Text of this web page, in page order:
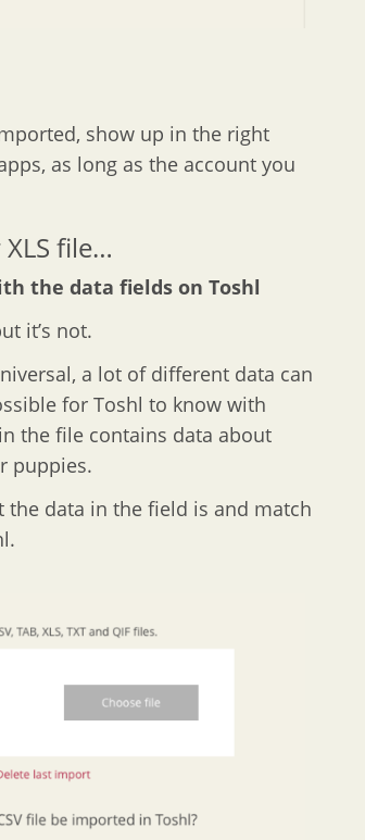
show up in the right
as long as the account you
file…
the data fields on Toshl
it’s not.
a lot of different data can
for Toshl to know with
the file contains data about
puppies.
the data in the field is and match